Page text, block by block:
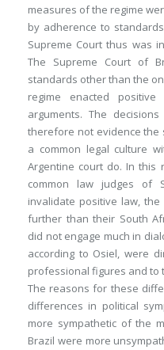
measures of the regime
by adherence to
Supreme Court thus was
The Supreme Court of
standards other than the
regime enacted
arguments. The
therefore not evidence
a common legal culture
Argentine court do. In this
common law judges of
invalidate positive law,
further than their South
did not engage much in
according to Osiel, were
professional figures and to
The reasons for these
differences in political
more sympathetic of the
Brazil were more